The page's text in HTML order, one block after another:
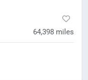
64,398 miles